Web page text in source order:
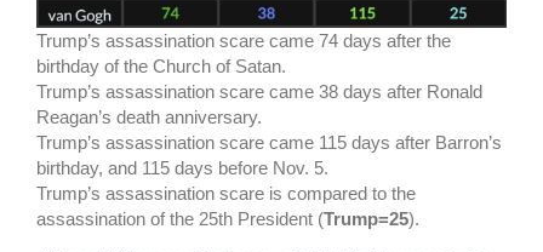
Trump’s assassination scare came 74 days after the
birthday of the Church of Satan.
Trump’s assassination scare came 38 days after Ronald
Reagan’s death anniversary.
Trump’s assassination scare came 115 days after Barron’s
birthday, and 115 days before Nov. 5.
Trump’s assassination scare is compared to the
assassination of the 25th President (Trump=25).